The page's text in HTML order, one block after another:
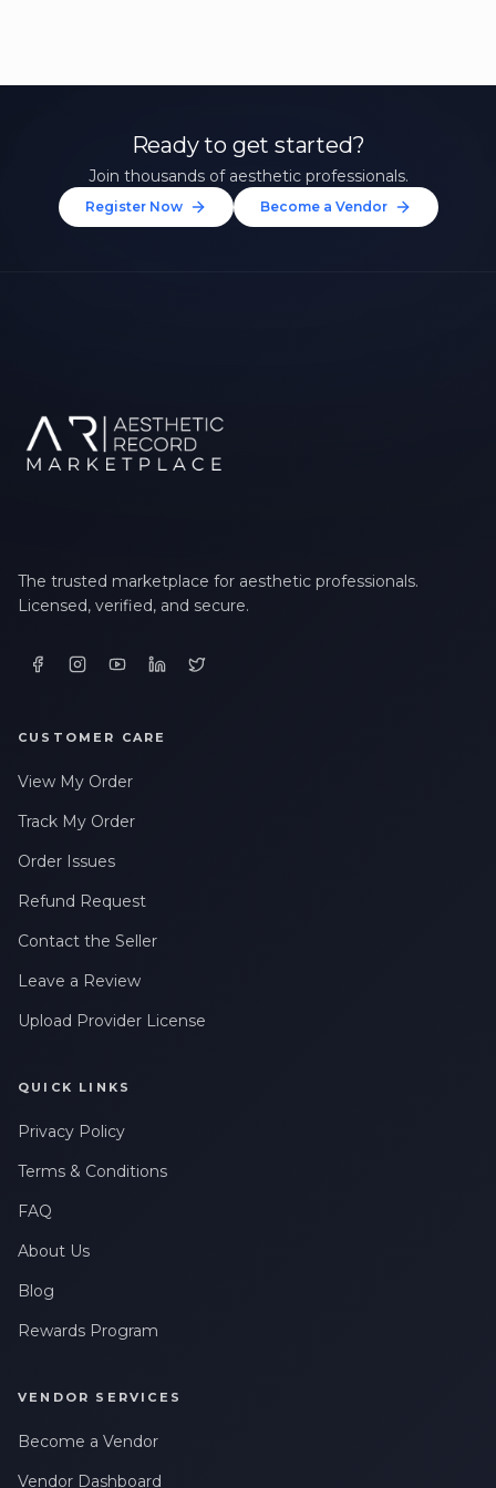
Ready to get started?
Join thousands of aesthetic professionals.
Register Now Become a Vendor
The trusted marketplace for aesthetic professionals.
Licensed, verified, and secure.
CUSTOMER CARE
View My Order
Track My Order
Order Issues
Refund Request
Contact the Seller
Leave a Review
Upload Provider License
QUICK LINKS
Privacy Policy
Terms & Conditions
FAQ
About Us
Blog
Rewards Program
VENDOR SERVICES
Become a Vendor
Vendor Dashboard